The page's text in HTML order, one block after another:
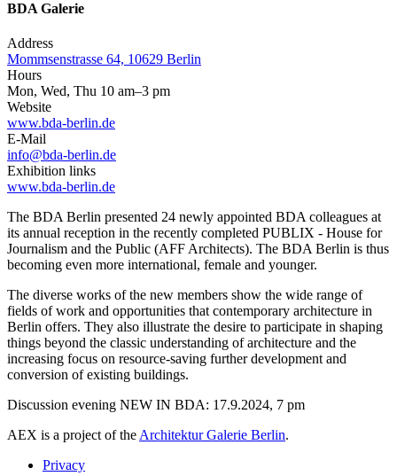
BDA Galerie
Address
Mommsenstrasse 64, 10629 Berlin
Hours
Mon, Wed, Thu 10 am–3 pm
Website
www.bda-berlin.de
E-Mail
info@bda-berlin.de
Exhibition links
www.bda-berlin.de
The BDA Berlin presented 24 newly appointed BDA colleagues at
its annual reception in the recently completed PUBLIX - House for
Journalism and the Public (AFF Architects). The BDA Berlin is thus
becoming even more international, female and younger.
The diverse works of the new members show the wide range of
fields of work and opportunities that contemporary architecture in
Berlin offers. They also illustrate the desire to participate in shaping
things beyond the classic understanding of architecture and the
increasing focus on resource-saving further development and
conversion of existing buildings.
Discussion evening NEW IN BDA: 17.9.2024, 7 pm
AEX is a project of the Architektur Galerie Berlin.
Privacy